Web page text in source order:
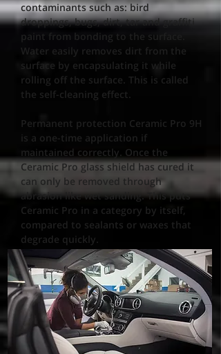
contaminants such as: bird
droppings, bugs, dirt, tar and graffiti
paint from bonding to the surface.
Water easily removes dirt from the
surface by encapsulating it while
rolling off the surface. This is called
the self-cleaning effect.
Permanent protection Ceramic Pro 9H
is a one-time application if
maintained correctly. Once the
Ceramic Pro glass shield has cured it
can only be removed through
abrasion like wet sanding. This puts
Ceramic Pro in a category by itself,
compared to sealants or waxes that
degrade quickly.